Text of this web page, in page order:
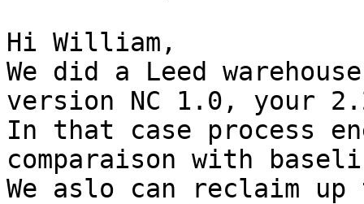
Hi William,
We did a Leed
version NC 1.0, your
In that case process
comparaison with
We aslo can reclaim